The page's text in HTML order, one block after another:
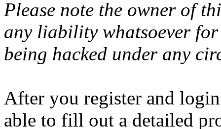
Please note the owner of
any liability whatsoever for
being hacked under any
After you register and
able to fill out a detailed